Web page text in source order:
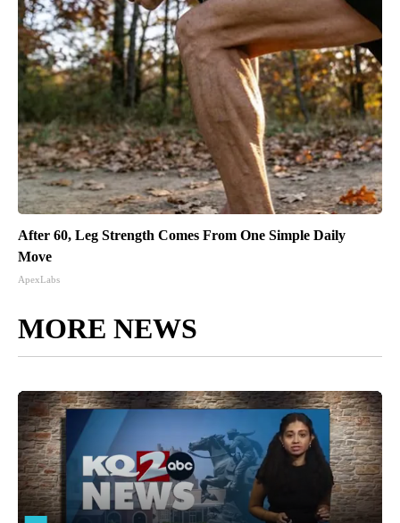
After 60, Leg Strength Comes From One Simple Daily
Move
ApexLabs
MORE NEWS